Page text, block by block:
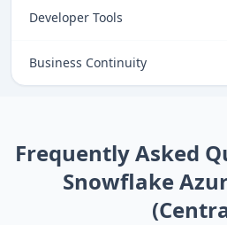
Developer Tools
Business Continuity
Frequently Asked
Snowflake